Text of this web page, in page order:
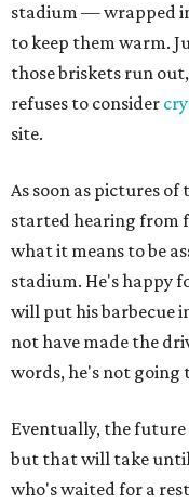
stadium — wrapped
to keep them warm.
those briskets run
refuses to consider
site.
As soon as pictures
started hearing from
what it means to be
stadium. He's happy
will put his barbecue
not have made the
words, he's not going
Eventually, the
but that will take until
who's waited for a